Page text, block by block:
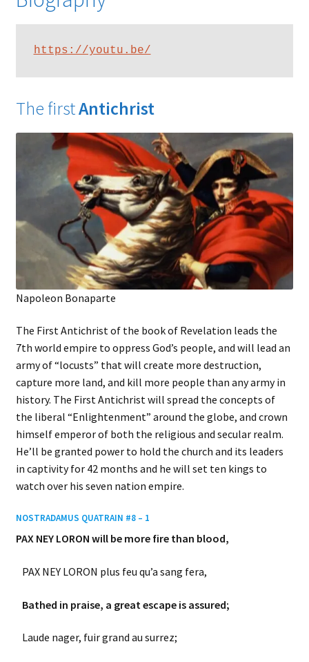
https://youtu.be/
The firstAntichrist
Napoleon Bonaparte
The First Antichrist of the book of Revelation leads the
7th world empire to oppress God’s people, and will lead an
army of “locusts” that will create more destruction,
capture more land, and kill more people than any army in
history. The First Antichrist will spread the concepts of
the liberal “Enlightenment” around the globe, and crown
himself emperor of both the religious and secular realm.
He’ll be granted power to hold the church and its leaders
in captivity for 42 months and he will set ten kings to
watch over his seven nation empire.
NOSTRADAMUS QUATRAIN #8 – 1
PAX NEY LORON will be more fire than blood,
PAX NEY LORON plus feu qu’a sang fera,
Bathed in praise, a great escape is assured;
Laude nager, fuir grand au surrez;